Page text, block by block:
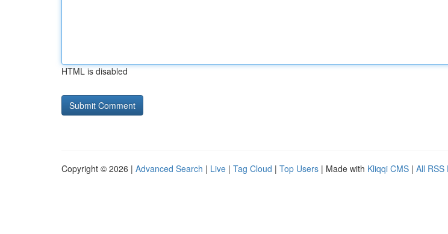
HTML is disabled
Copyright © 2026 | Advanced Search | Live | Tag Cloud | Top Users | Made with Kliqqi CMS | All RSS